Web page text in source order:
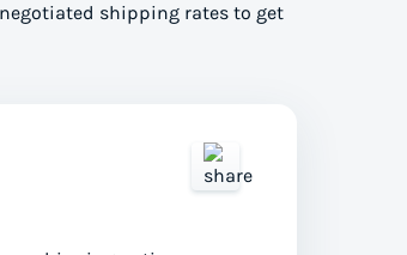
shipping rates to get